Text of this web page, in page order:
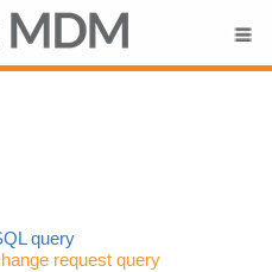
Content
query
request query